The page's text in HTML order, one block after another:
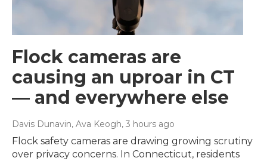
Flock cameras are
causing an uproar in CT
— and everywhere else
Davis Dunavin, Ava Keogh, 3 hours ago
Flock safety cameras are drawing growing scrutiny
over privacy concerns. In Connecticut, residents